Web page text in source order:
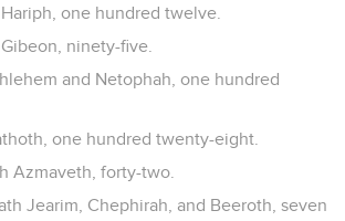
one hundred twelve.
ninety-five.
and Netophah, one hundred
one hundred twenty-eight.
Azmaveth, forty-two.
Jearim, Chephirah, and Beeroth, seven